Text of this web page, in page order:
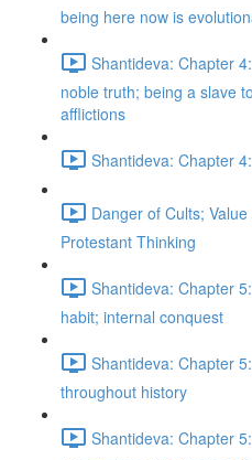
being here now is
Shantideva: Chapter
noble truth; being a slave
afflictions
Shantideva: Chapter
Danger of Cults;
Protestant Thinking
Shantideva: Chapter
habit; internal conquest
Shantideva: Chapter
throughout history
Shantideva: Chapter